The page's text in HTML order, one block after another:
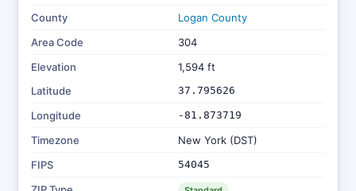
County
Logan County
Area Code
304
Elevation
1,594 ft
Latitude
37.795626
Longitude -81.873719
Timezone
New York (DST)
FIPS
54045